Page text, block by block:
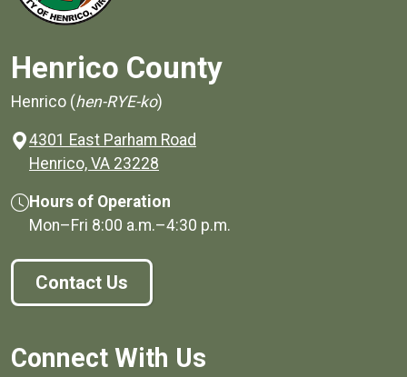
Henrico County
Henrico (hen-RYE-ko)
4301 East Parham Road
Henrico, VA 23228
Hours of Operation
Mon–Fri 8:00 a.m.–4:30 p.m.
Contact Us
Connect With Us